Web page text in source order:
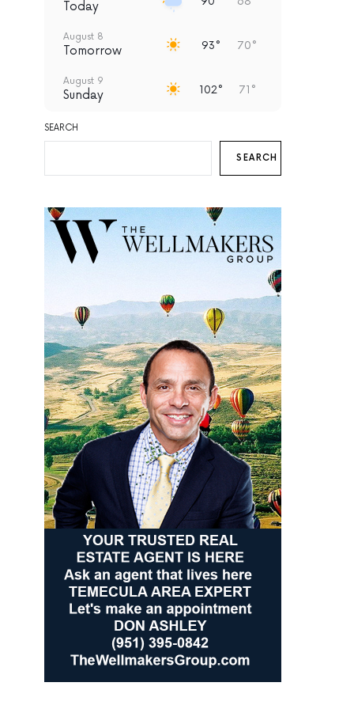
Today
August 8
Tomorrow 93° 70°
August 9
Sunday 102° 71°
August 10
Monday
97° 70°
August 12
Wednesday 93°
August 13
67°
SEARCH
SEARCH